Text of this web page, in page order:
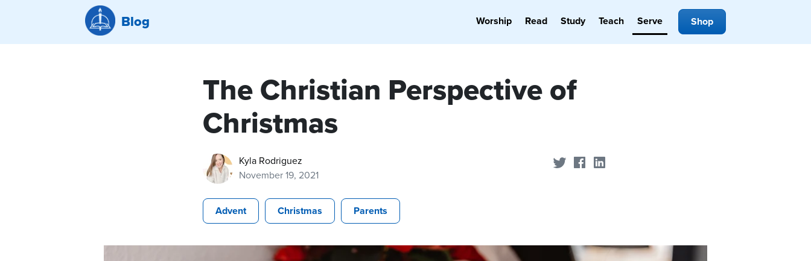
Blog Worship Read Study Teach Serve Shop
The Christian Perspective of
Christmas
Kyla Rodriguez
November 19, 2021
Share on Twitter
Share on Facebook
Advent Christmas Parents